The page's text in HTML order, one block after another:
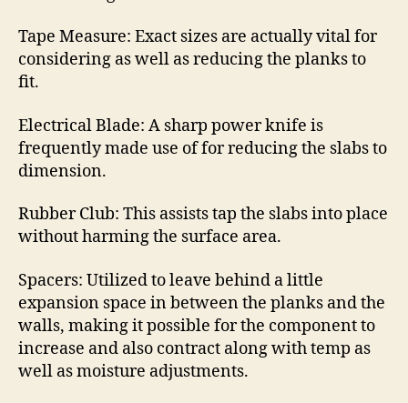
Tape Measure: Exact sizes are actually vital for
considering as well as reducing the planks to
fit.
Electrical Blade: A sharp power knife is
frequently made use of for reducing the slabs to
dimension.
Rubber Club: This assists tap the slabs into place
without harming the surface area.
Spacers: Utilized to leave behind a little
expansion space in between the planks and the
walls, making it possible for the component to
increase and also contract along with temp as
well as moisture adjustments.